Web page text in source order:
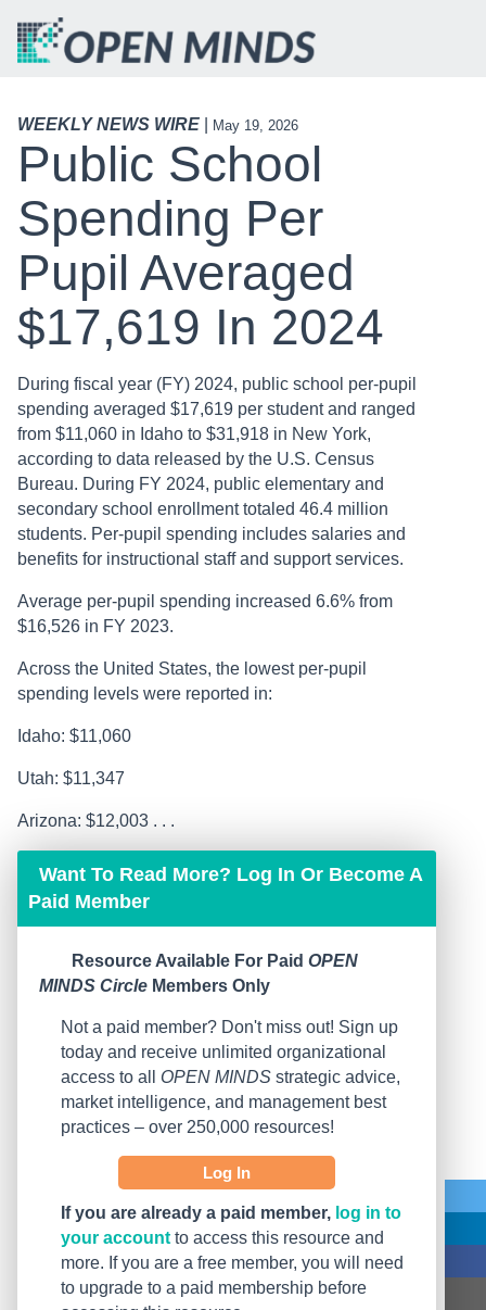
WEEKLY NEWS WIRE May 19, 2026
Public School
Spending Per
Pupil Averaged
$17,619 In 2024
During fiscal year (FY) 2024, public school per-pupil
spending averaged $17,619 per student and ranged
from $11,060 in Idaho to $31,918 in New York,
according to data released by the U.S. Census
Bureau. During FY 2024, public elementary and
secondary school enrollment totaled 46.4 million
students. Per-pupil spending includes salaries and
benefits for instructional staff and support services.
Average per-pupil spending increased 6.6% from
$16,526 in FY 2023.
Across the United States, the lowest per-pupil
spending levels were reported in:
Idaho: $11,060
Utah: $11,347
Arizona: $12,003 . . .
Want To Read More? Log In Or Become A
Paid Member
Resource Available For Paid OPEN
MINDS Circle Members Only
Not a paid member? Don't miss out! Sign up
today and receive unlimited organizational
access to all OPEN MINDS strategic advice,
market intelligence, and management best
practices – over 250,000 resources!
Log In
If you are already a paid member, log in to
your account to access this resource and
more. If you are a free member, you will need
to upgrade to a paid membership before